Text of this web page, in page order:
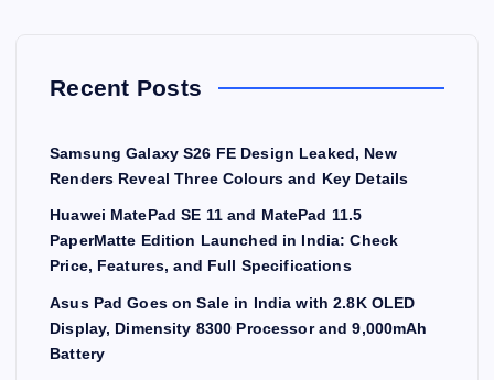
Recent Posts
Samsung Galaxy S26 FE Design Leaked, New
Renders Reveal Three Colours and Key Details
Huawei MatePad SE 11 and MatePad 11.5
PaperMatte Edition Launched in India: Check
Price, Features, and Full Specifications
Asus Pad Goes on Sale in India with 2.8K OLED
Display, Dimensity 8300 Processor and 9,000mAh
Battery